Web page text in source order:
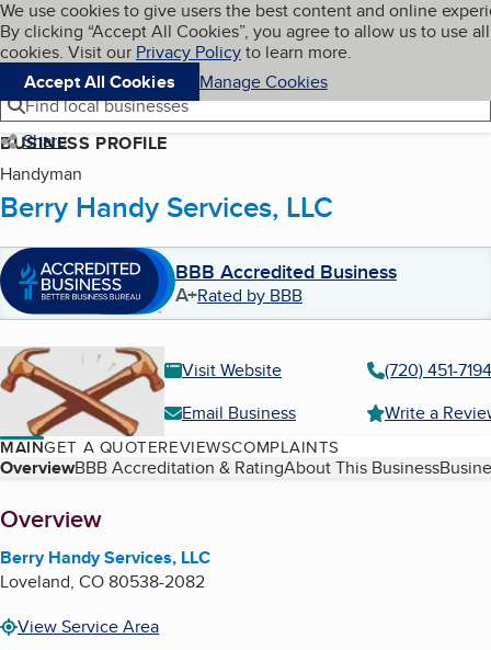
Skip to main content
Cookies on BBB.org
We use cookies to give users the best content and online
By clicking “Accept All Cookies”, you agree to allow us to use all
cookies. Visit our Privacy Policyto learn more.
Accept All Cookies
Manage Cookies
Navigation menu
Menu My BBB
Find local businesses
Share
BUSINESS PROFILE
Handyman
Berry Handy Services, LLC
BBB Accredited Business
A+Rated by BBB
Visit Website
(720) 451-7194
Email Business
Write a
MAINGET A QUOTEREVIEWSCOMPLAINTS
Table of Contents
OverviewBBB Accreditation & RatingAbout This Business
About
Overview
Berry Handy Services, LLC
Loveland, CO80538-2082
View Service Area